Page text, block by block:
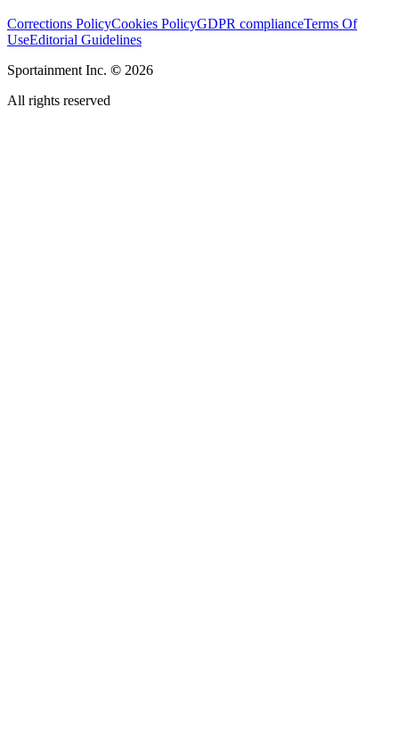
Corrections PolicyCookies PolicyGDPR complianceTerms Of
UseEditorial Guidelines
Sportainment Inc. © 2026
All rights reserved